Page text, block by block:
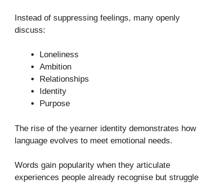
Instead of suppressing feelings, many openly
discuss:
Loneliness
Ambition
Relationships
Identity
Purpose
The rise of the yearner identity demonstrates how
language evolves to meet emotional needs.
Words gain popularity when they articulate
experiences people already recognise but struggle